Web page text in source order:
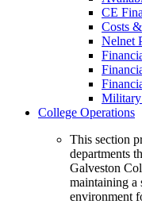
CE
Costs
Nelnet
College Operations
This section
departments
Galveston
maintaining a
environment